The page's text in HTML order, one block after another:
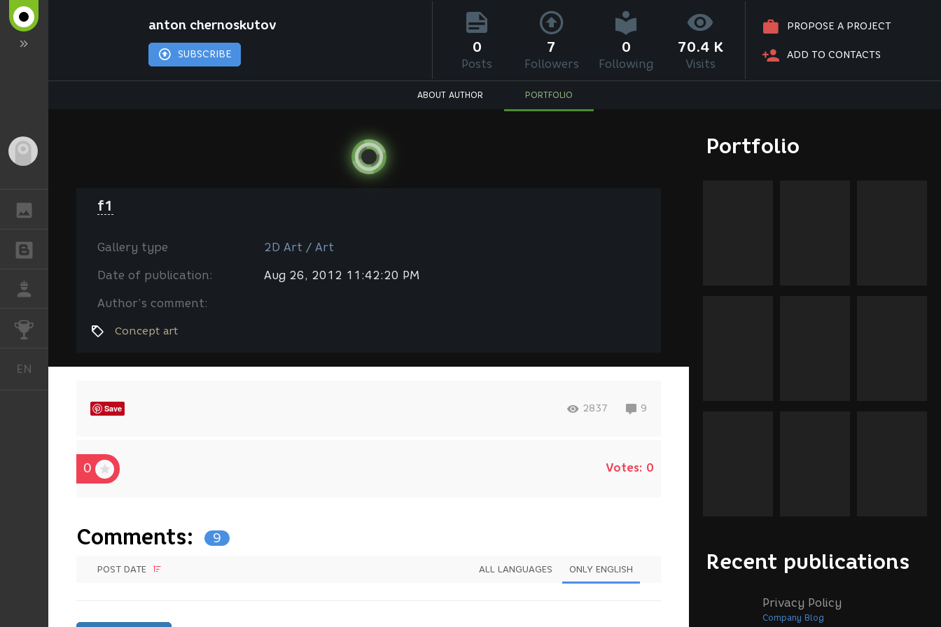
CHALLENGES
EN English
anton chernoskutov
SUBSCRIBE
PROPOSE A PROJECT
ADD TO CONTACTS
0
Posts
7
Followers
0
Following
70.4 K
Visits
ABOUT AUTHOR PORTFOLIO
Portfolio
Recent publications
Privacy Policy
Company Blog
f1
Gallery type 2D Art / Art
Date of publication: Aug 26, 2012 11:42:20 PM
Author’s comment:
Concept art
Save 2837 9
0 Votes: 0
Comments: 9
POST DATE ALL LANGUAGES ONLY ENGLISH